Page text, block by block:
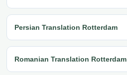
Persian Translation Rotterdam
Romanian Translation Rotterdam